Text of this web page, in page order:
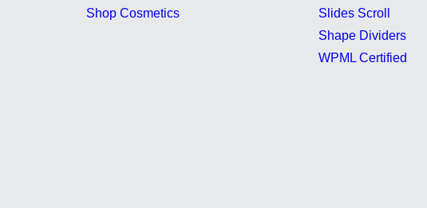
Shop Cosmetics
Slides Scroll
Shape Dividers
WPML Certified